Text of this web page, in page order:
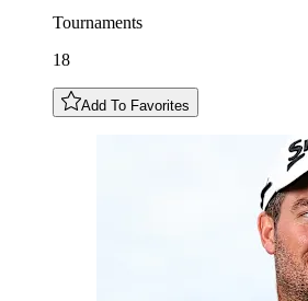
Tournaments
18
Add To Favorites